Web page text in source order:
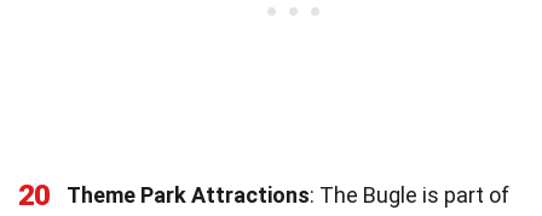
20 Theme Park Attractions: The Bugle is part of